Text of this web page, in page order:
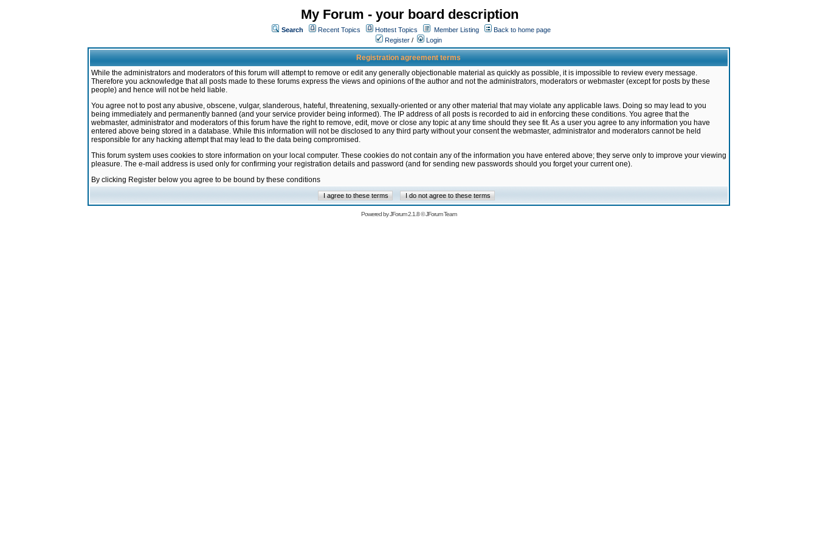
My Forum - your board description
Search Recent Topics Hottest Topics Member Listing
Back to home page
Register / Login
Registration agreement terms
While the administrators and moderators of this forum will attempt to remove or edit any generally objectionable material as quickly as possible, it is impossible to review every message.
Therefore you acknowledge that all posts made to these forums express the views and opinions of the author and not the administrators, moderators or webmaster (except for posts by these
people) and hence will not be held liable.
You agree not to post any abusive, obscene, vulgar, slanderous, hateful, threatening, sexually-oriented or any other material that may violate any applicable laws. Doing so may lead to you
being immediately and permanently banned (and your service provider being informed). The IP address of all posts is recorded to aid in enforcing these conditions. You agree that the
webmaster, administrator and moderators of this forum have the right to remove, edit, move or close any topic at any time should they see fit. As a user you agree to any information you have
entered above being stored in a database. While this information will not be disclosed to any third party without your consent the webmaster, administrator and moderators cannot be held
responsible for any hacking attempt that may lead to the data being compromised.
This forum system uses cookies to store information on your local computer. These cookies do not contain any of the information you have entered above; they serve only to improve your viewing
pleasure. The e-mail address is used only for confirming your registration details and password (and for sending new passwords should you forget your current one).
By clicking Register below you agree to be bound by these conditions
Powered byJForum 2.1.8©JForum Team